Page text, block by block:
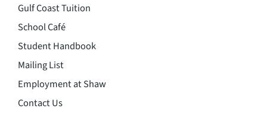
Gulf Coast Tuition
School Café
Student Handbook
Mailing List
Employment at Shaw
Contact Us